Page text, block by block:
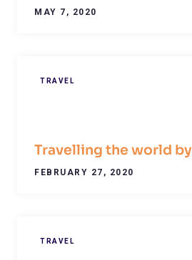
MAY 7, 2020
TRAVEL
Travelling the world
FEBRUARY 27, 2020
TRAVEL